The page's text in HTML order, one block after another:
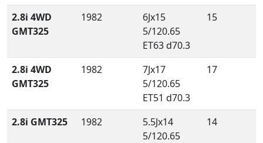
2.8i 4WD
GMT325
1982
6Jx15
5/120.65
ET63 d70.3
15
2.8i 4WD
GMT325
1982
7Jx17
5/120.65
ET51 d70.3
17
2.8i GMT325 1982
5.5Jx14
5/120.65
14